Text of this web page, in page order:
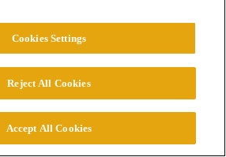
LLC. All Rights Reserved.
Cookie Settings
Cookies Settings
Reject All Cookies
Accept All Cookies